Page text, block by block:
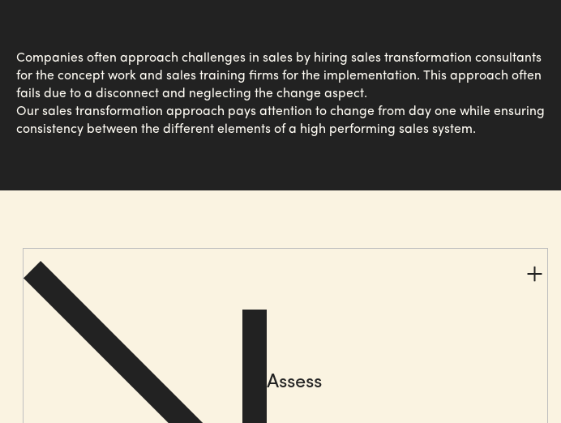
Companies often approach challenges in sales by hiring sales transformation consultants
for the concept work and sales training firms for the implementation. This approach often
fails due to a disconnect and neglecting the change aspect.
Our sales transformation approach pays attention to change from day one while ensuring
consistency between the different elements of a high performing sales system.
Assess